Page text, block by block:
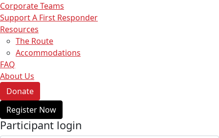
Corporate Teams
Support A First Responder
Resources
The Route
Accommodations
FAQ
About Us
Donate
Register Now
Participant login